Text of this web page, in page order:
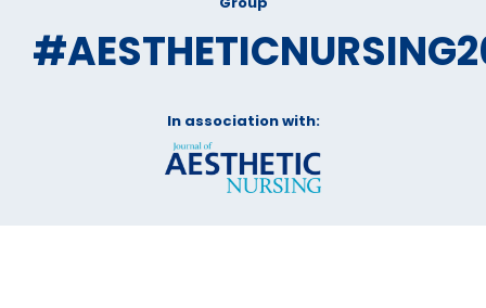
In association with: